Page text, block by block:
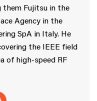
them Fujitsu in the
Agency in the
SpA in Italy. He
the IEEE field
of high-speed RF